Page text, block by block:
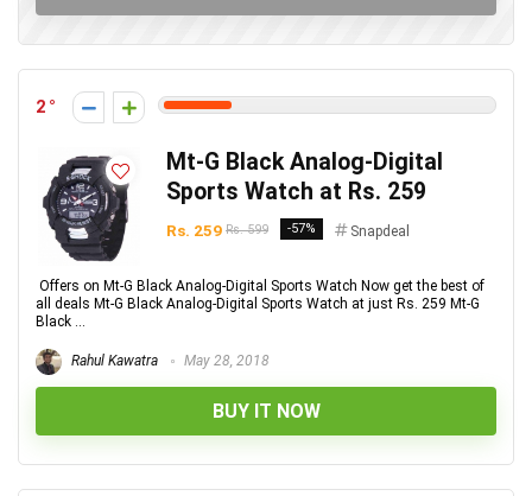
2
Mt-G Black Analog-Digital
Sports Watch at Rs. 259
Rs. 259 Rs. 599 -57% Snapdeal
Offers on Mt-G Black Analog-Digital Sports Watch Now get the best of
all deals Mt-G Black Analog-Digital Sports Watch at just Rs. 259 Mt-G
Black ...
Rahul Kawatra May 28, 2018
BUY IT NOW